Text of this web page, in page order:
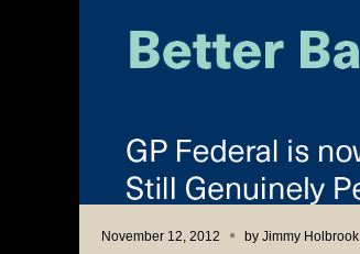
November 12, 2012 by Jimmy Holbrook